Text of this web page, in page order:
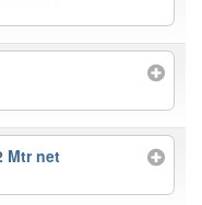
Mtr net